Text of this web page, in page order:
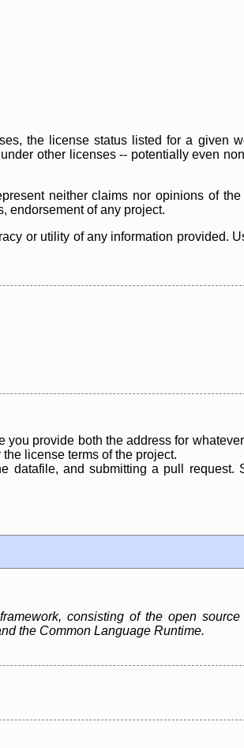
the license status listed for a given
other licenses -- potentially even
neither claims nor opinions of the
endorsement of any project.
or utility of any information provided.
you provide both the address for
license terms of the project.
datafile, and submitting a pull request.
consisting of the open source
the Common Language Runtime.